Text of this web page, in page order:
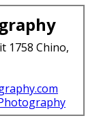
1758 Chino,